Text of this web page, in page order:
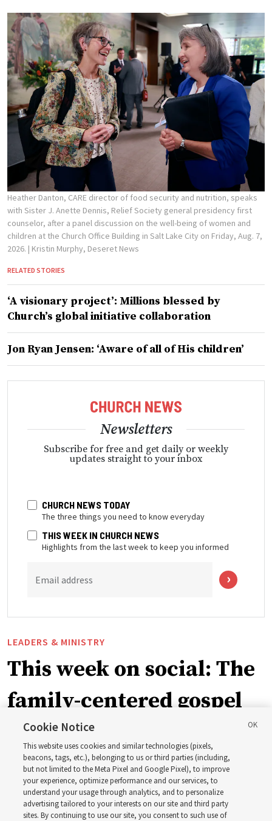
Heather Danton, CARE director of food security and nutrition, speaks
with Sister J. Anette Dennis, Relief Society general presidency first
counselor, after a panel discussion on the well-being of women and
children at the Church Office Building in Salt Lake City on Friday, Aug. 7,
2026. | Kristin Murphy, Deseret News
RELATED STORIES
‘A visionary project’: Millions blessed by
Church’s global initiative collaboration
Jon Ryan Jensen: ‘Aware of all of His children’
Newsletters
Subscribe for free and get daily or weekly
updates straight to your inbox
CHURCH NEWS TODAY
The three things you need to know everyday
THIS WEEK IN CHURCH NEWS
Highlights from the last week to keep you informed
Email address
LEADERS & MINISTRY
This week on social: The
family-centered gospel
of Jesus Christ
Church leaders share social media posts with their
testimonies of covenant connections and blessings —
from family relationships to sacrament ordinances
Cookie Notice
This website uses cookies and similar technologies (pixels,
beacons, tags, etc.), belonging to us or third parties (including,
but not limited to the Meta Pixel and Google Pixel), to improve
your experience, optimize performance and our services, to
understand your usage through analytics, and to personalize
advertising tailored to your interests on our site and third party
sites. By continuing to use our site, you consent to such use of